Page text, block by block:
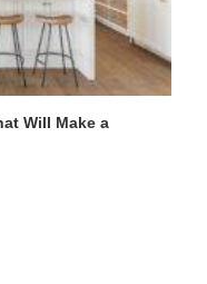
Will Make a